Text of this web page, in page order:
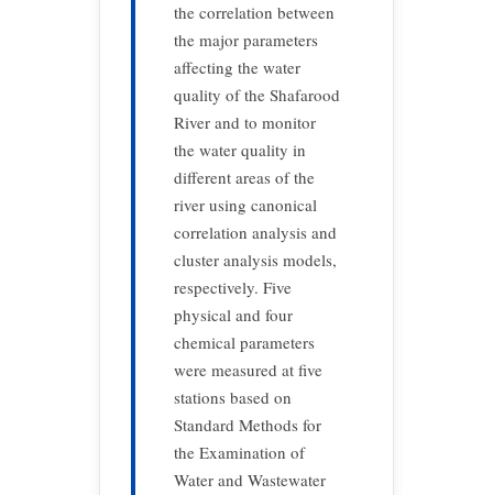
the correlation between
the major parameters
affecting the water
quality of the Shafarood
River and to monitor
the water quality in
different areas of the
river using canonical
correlation analysis and
cluster analysis models,
respectively. Five
physical and four
chemical parameters
were measured at five
stations based on
Standard Methods for
the Examination of
Water and Wastewater